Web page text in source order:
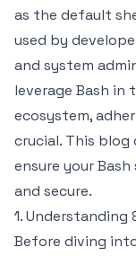
as the default
used by
and system
leverage Bash
ecosystem,
crucial. This
ensure your
and secure.
1.
Before diving